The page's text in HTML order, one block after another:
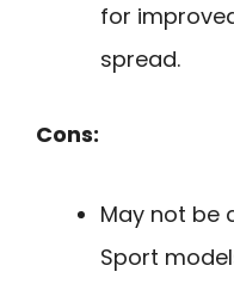
for
spread.
Cons:
May not be
Sport